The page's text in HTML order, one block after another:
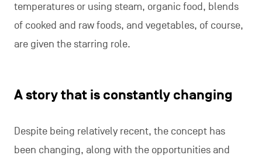
temperatures or using steam, organic food, blends
of cooked and raw foods, and vegetables, of course,
are given the starring role.
A story that is constantly changing
Despite being relatively recent, the concept has
been changing, along with the opportunities and